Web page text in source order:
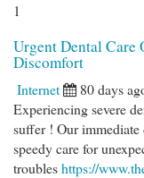
1
Urgent Dental Care
Discomfort
Internet 80 days
Experiencing severe
suffer ! Our
speedy care for
troubleshttps://